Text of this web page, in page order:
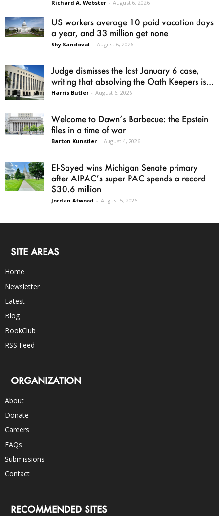
Richard A. Webster - August 6, 2026
US workers average 10 paid vacation days
a year, and 33 million get none
Sky Sandoval - August 6, 2026
Judge dismisses the last January 6 case,
writing that absolving the Oath Keepers is...
Harris Butler - August 6, 2026
Welcome to Dawn’s Barbecue: the Epstein
files in a time of war
Barton Kunstler - August 4, 2026
El-Sayed wins Michigan Senate primary
after AIPAC’s super PAC spends a record
$30.6 million
Jordan Atwood - August 5, 2026
SITE AREAS
Home
Newsletter
Latest
Blog
BookClub
RSS Feed
ORGANIZATION
About
Donate
Careers
FAQs
Submissions
Contact
RECOMMENDED SITES